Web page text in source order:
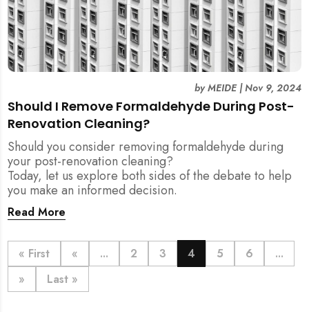
Should I Remove Formaldehyde During Post-
Renovation Cleaning?
byMEIDE|Nov 9, 2024
Should you consider removing formaldehyde during
your post-renovation cleaning?
Today, let us explore both sides of the debate to help
you make an informed decision.
Read More
« First « ... 2 3 4 5 6
...
»
Last »